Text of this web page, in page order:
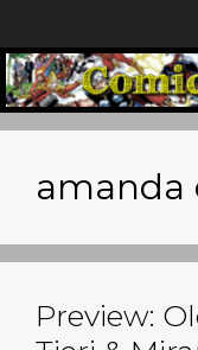
to
content
amanda
Preview: